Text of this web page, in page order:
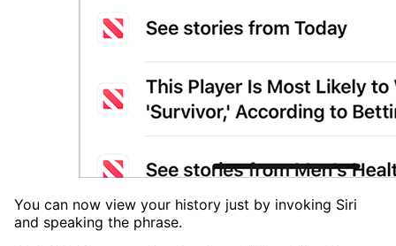
You can now view your history just by invoking Siri
and speaking the phrase.